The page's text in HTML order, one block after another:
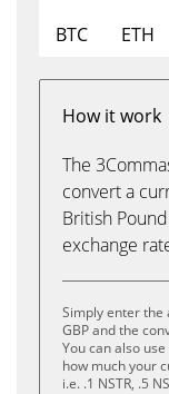
BTC
ETH
How it work
The
convert a
British
exchange
Simply enter the
GBP and the
You can also
how much your
i.e. .1 NSTR, .5